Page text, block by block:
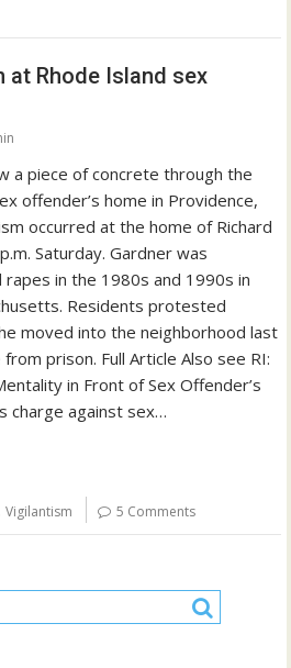
at Rhode Island sex
a piece of concrete through the
offender’s home in Providence,
occurred at the home of Richard
Saturday. Gardner was
in the 1980s and 1990s in
Residents protested
moved into the neighborhood last
prison. Full Article Also see RI:
in Front of Sex Offender’s
charge against sex…
Vigilantism 5 Comments